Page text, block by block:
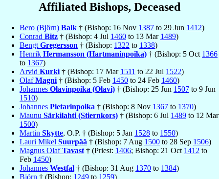
Affiliated Bishops, Deceased
Bero (Björn) Balk † (Bishop: 16 Nov 1387 to 29 Jun 1412)
Conrad Bitz † (Bishop: 4 Jul 1460 to 13 Mar 1489)
Bengt Gregersson † (Bishop: 1322 to 1338)
Henrik Hermansson (Hartmaninpoika) † (Bishop: 5 Oct 1366
to 1367)
Arvid Kurki † (Bishop: 17 Mar 1511 to 22 Jul 1522)
OlafMagni † (Bishop: 5 Feb 1450 to 24 Feb 1460)
Johannes Olavinpoika (Olavi) † (Bishop: 25 Jun 1507 to 9 Jun
1510)
Johannes Pietarinpoika † (Bishop: 8 Nov 1367 to 1370)
Maunu Särkilahti (Stiernkors) † (Bishop: 6 Jul 1489 to 12 Mar
1500)
Martin Skytte, O.P. † (Bishop: 5 Jan 1528 to 1550)
Lauri Mikel Suurpää † (Bishop: 7 Aug 1500 to 28 Sep 1506)
Magnus OlafTavast † (Priest: 1406; Bishop: 21 Oct 1412 to
Feb 1450)
Johannes Westfal † (Bishop: 31 Aug 1370 to 1384)
Björn † (Bishop: 1249 to 1259)